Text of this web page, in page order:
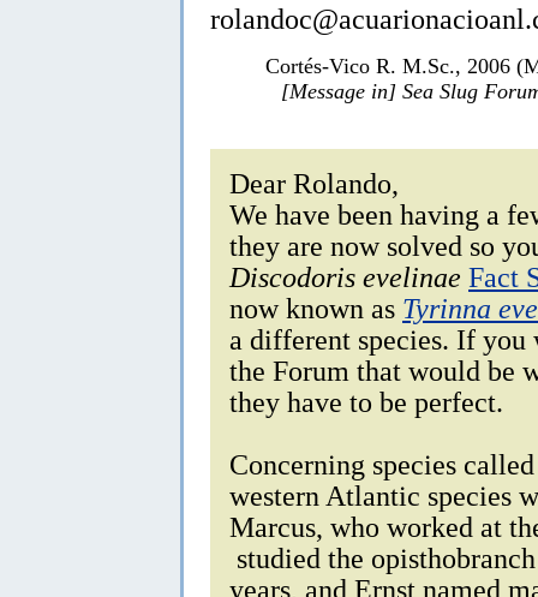
Cortés-Vico R. M.Sc., 2006
[Message in] Sea Slug
Dear Rolando,
We have been having a
they are now solved so
Discodoris evelinae Fact
now known as Tyrinna
a different species. If
the Forum that would be
they have to be perfect.
Concerning species
western Atlantic species
Marcus, who worked at
studied the
years, and Ernst named